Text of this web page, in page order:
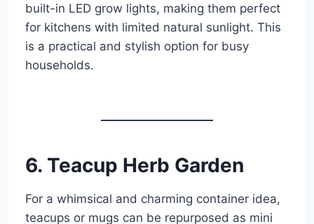
built-in LED grow lights, making them perfect
for kitchens with limited natural sunlight. This
is a practical and stylish option for busy
households.
6. Teacup Herb Garden
For a whimsical and charming container idea,
teacups or mugs can be repurposed as mini